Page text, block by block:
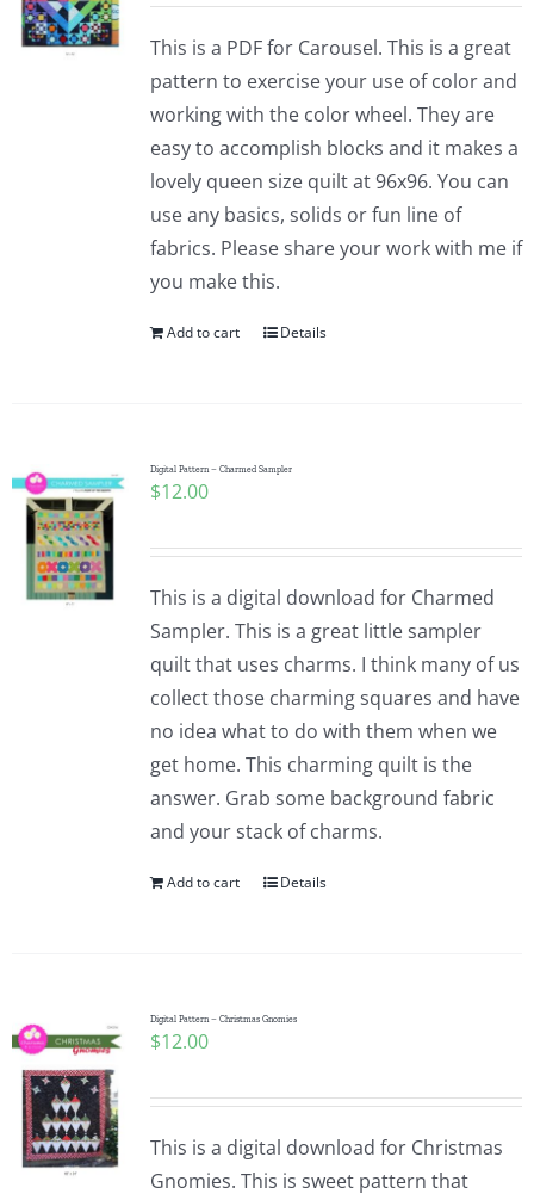
This is a PDF for Carousel. This is a great
pattern to exercise your use of color and
working with the color wheel. They are
easy to accomplish blocks and it makes a
lovely queen size quilt at 96x96. You can
use any basics, solids or fun line of
fabrics. Please share your work with me if
you make this.
Add to cart Details
Digital Pattern – Charmed Sampler
$12.00
This is a digital download for Charmed
Sampler. This is a great little sampler
quilt that uses charms. I think many of us
collect those charming squares and have
no idea what to do with them when we
get home. This charming quilt is the
answer. Grab some background fabric
and your stack of charms.
Add to cart Details
Digital Pattern – Christmas Gnomies
$12.00
This is a digital download for Christmas
Gnomies. This is sweet pattern that